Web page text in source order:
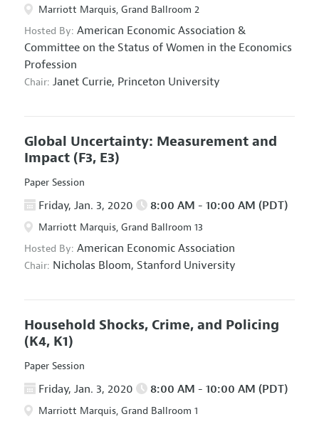
Marriott Marquis, Grand Ballroom 2
Hosted By: American Economic Association &
Committee on the Status of Women in the Economics
Profession
Chair: Janet Currie, Princeton University
Global Uncertainty: Measurement and
Impact (F3, E3)
Paper Session
Friday, Jan. 3, 2020 8:00 AM - 10:00 AM (PDT)
Marriott Marquis, Grand Ballroom 13
Hosted By: American Economic Association
Chair: Nicholas Bloom, Stanford University
Household Shocks, Crime, and Policing
(K4, K1)
Paper Session
Friday, Jan. 3, 2020 8:00 AM - 10:00 AM (PDT)
Marriott Marquis, Grand Ballroom 1